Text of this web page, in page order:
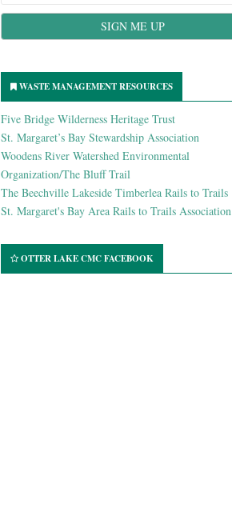
WASTE MANAGEMENT RESOURCES
Five Bridge Wilderness Heritage Trust
St. Margaret’s Bay Stewardship Association
Woodens River Watershed Environmental
Organization/The Bluff Trail
The Beechville Lakeside Timberlea Rails to Trails
St. Margaret's Bay Area Rails to Trails Association
OTTER LAKE CMC FACEBOOK